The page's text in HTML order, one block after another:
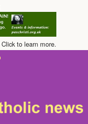
to learn more.